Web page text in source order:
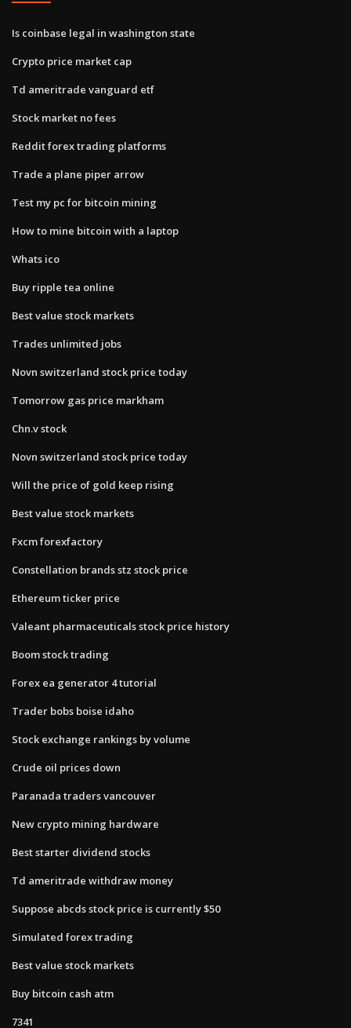
Is coinbase legal in washington state
Crypto price market cap
Td ameritrade vanguard etf
Stock market no fees
Reddit forex trading platforms
Trade a plane piper arrow
Test my pc for bitcoin mining
How to mine bitcoin with a laptop
Whats ico
Buy ripple tea online
Best value stock markets
Trades unlimited jobs
Novn switzerland stock price today
Tomorrow gas price markham
Chn.v stock
Novn switzerland stock price today
Will the price of gold keep rising
Best value stock markets
Fxcm forexfactory
Constellation brands stz stock price
Ethereum ticker price
Valeant pharmaceuticals stock price history
Boom stock trading
Forex ea generator 4 tutorial
Trader bobs boise idaho
Stock exchange rankings by volume
Crude oil prices down
Paranada traders vancouver
New crypto mining hardware
Best starter dividend stocks
Td ameritrade withdraw money
Suppose abcds stock price is currently $50
Simulated forex trading
Best value stock markets
Buy bitcoin cash atm
7341